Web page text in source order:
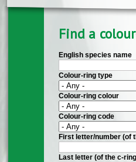
Find a
English species name
Colour-ring type
Colour-ring colour
Colour-ring code
First letter/number (of
Last letter (of the c-